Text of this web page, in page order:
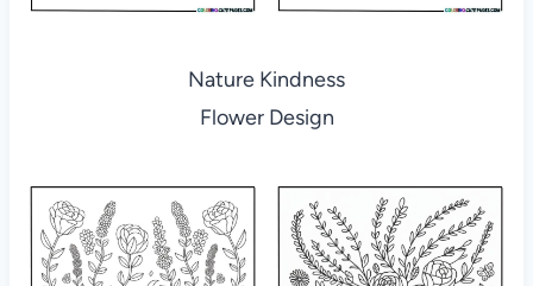
Nature Kindness
Flower Design